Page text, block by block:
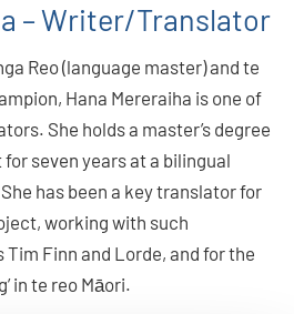
– Writer/Translator
Reo (language master) and te
Hana Mereraiha is one of
She holds a master’s degree
seven years at a bilingual
has been a key translator for
working with such
Finn and Lorde, and for the
in te reo Māori.